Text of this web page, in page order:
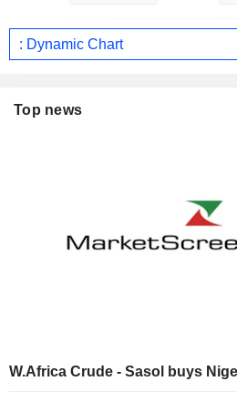
: Dynamic Chart
Top news
W.Africa Crude - Sasol buys